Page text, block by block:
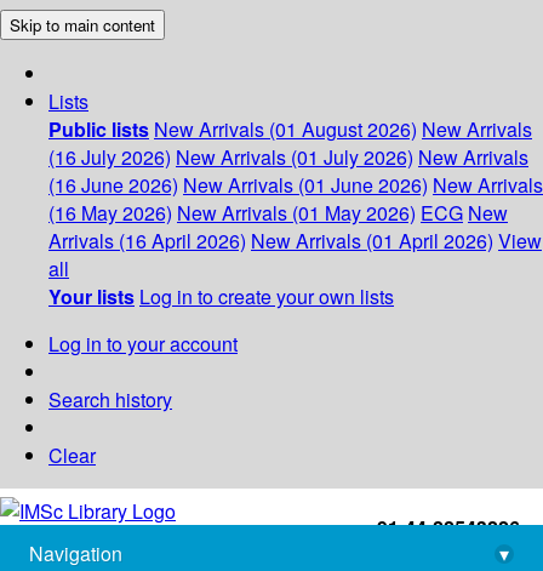
Skip to main content
Lists
Public lists New Arrivals (01 August 2026) New Arrivals
(16 July 2026) New Arrivals (01 July 2026) New Arrivals
(16 June 2026) New Arrivals (01 June 2026) New Arrivals
(16 May 2026) New Arrivals (01 May 2026) ECG New
Arrivals (16 April 2026) New Arrivals (01 April 2026) View
all
Your lists Log in to create your own lists
Log in to your account
Search history
Clear
+91-44-22543226
library@imsc.res.in
Navigation
▾